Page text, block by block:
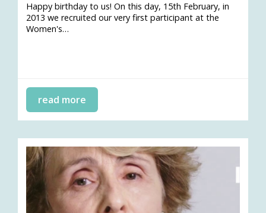
Happy birthday to us! On this day, 15th February, in
2013 we recruited our very first participant at the
Women's…
read more